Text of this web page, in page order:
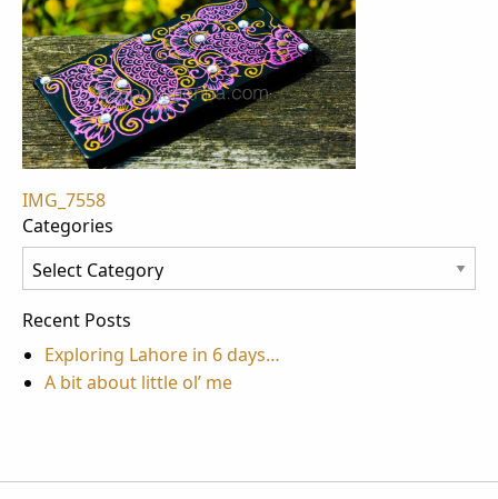
Post
navigation
IMG_7558
Categories
Categories
Recent Posts
Exploring Lahore in 6 days…
A bit about little ol’ me